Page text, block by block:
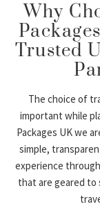
Flexible
Northern
Types of
Economy
Designed for
seeking
you
Many packages
paperwork and
Airport pickup
reduce travel
Why
Trusted
The choice of
important while
Packages UK we
simple,
experience
that are geared